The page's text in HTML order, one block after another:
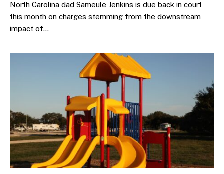
North Carolina dad Sameule Jenkins is due back in court
this month on charges stemming from the downstream
impact of…